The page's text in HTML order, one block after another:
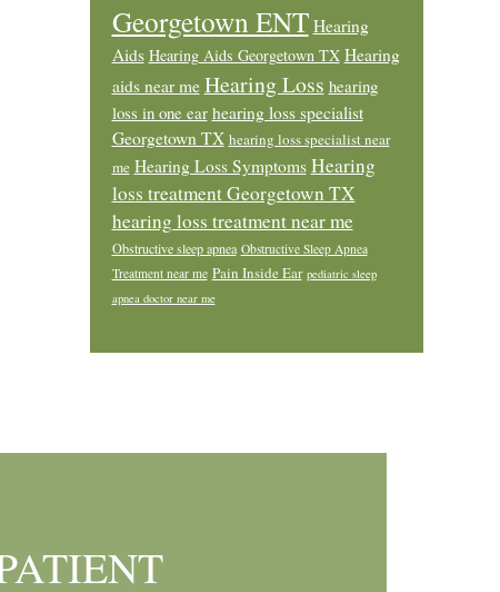
Georgetown ENT Hearing
Aids Hearing Aids Georgetown TX Hearing
aids near me Hearing Loss hearing
loss in one ear hearing loss specialist
Georgetown TX hearing loss specialist near
me Hearing Loss Symptoms Hearing
loss treatment Georgetown TX
hearing loss treatment near me
Obstructive sleep apnea Obstructive Sleep Apnea
Treatment near me Pain Inside Ear pediatric sleep
apnea doctor near me